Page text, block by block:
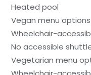
Heated pool
Vegan menu
Wheelchair-
No accessible
Vegetarian menu